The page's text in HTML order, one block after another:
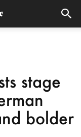
stage
bolder